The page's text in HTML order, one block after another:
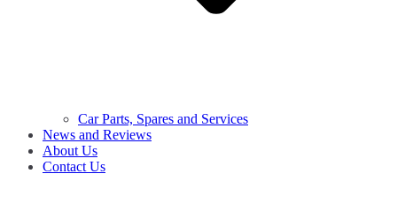
Car Parts, Spares and Services
News and Reviews
About Us
Contact Us